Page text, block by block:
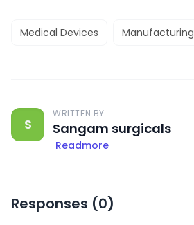
Medical Devices Manufacturing
S
WRITTEN BY
Sangam surgicals
Readmore
Responses (0)